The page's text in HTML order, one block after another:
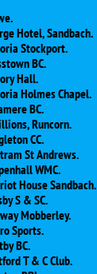
Hotel, Sandbach.
Stockport.
BC.
Hall.
Holmes Chapel.
BC.
Runcorn.
CC.
St Andrews.
WMC.
House Sandbach.
S & SC.
Mobberley.
Sports.
BC.
T & C Club.